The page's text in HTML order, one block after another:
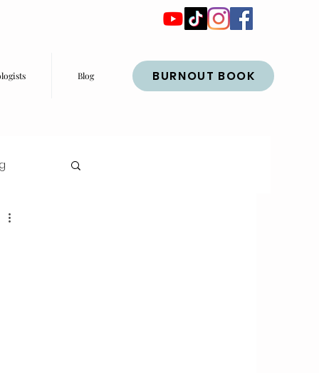
Blog BURNOUT BOOK